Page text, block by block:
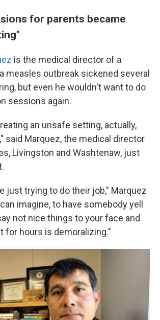
for parents became
is the medical director of a
measles outbreak sickened several
but even he wouldn't want to do
sessions again.
an unsafe setting, actually,
said Marquez, the medical director
Livingston and Washtenaw, just
just trying to do their job," Marquez
imagine, to have somebody yell
not nice things to your face and
for hours is demoralizing."